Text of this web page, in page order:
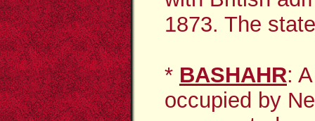
1873. The
* BASHAHR:
occupied by